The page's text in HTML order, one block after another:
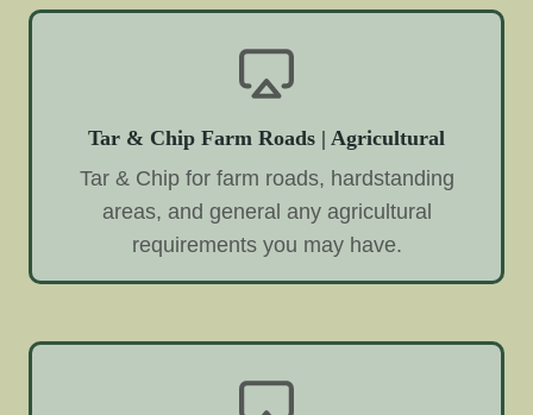
Tar & Chip Farm Roads | Agricultural
Tar & Chip for farm roads, hardstanding
areas, and general any agricultural
requirements you may have.